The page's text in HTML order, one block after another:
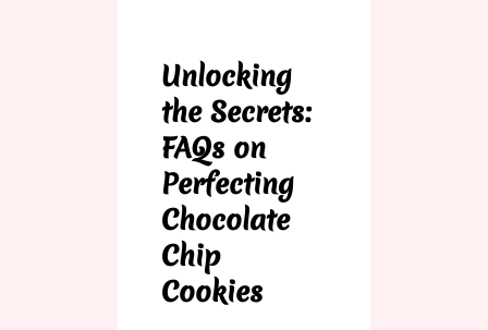
Unlocking
the Secrets:
FAQs on
Perfecting
Chocolate
Chip
Cookies